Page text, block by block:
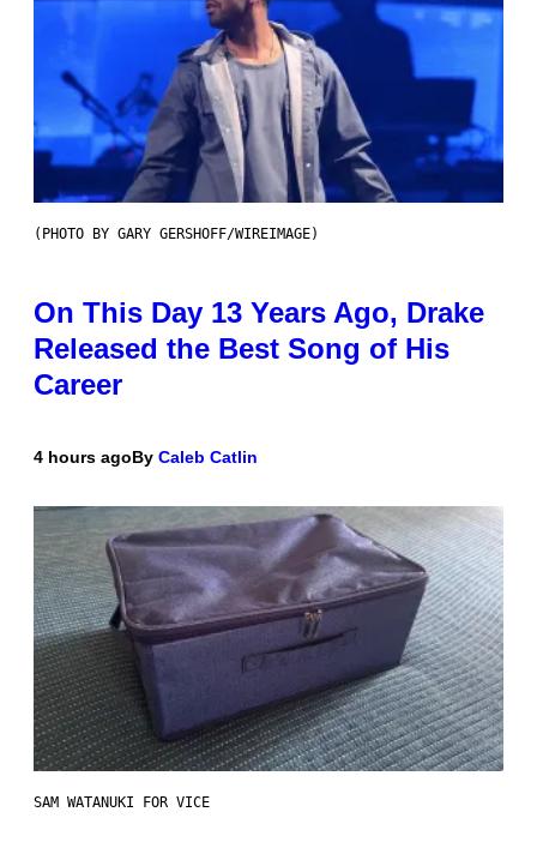
(PHOTO BY GARY GERSHOFF/WIREIMAGE)
On This Day 13 Years Ago, Drake
Released the Best Song of His
Career
4 hours agoBy Caleb Catlin
SAM WATANUKI FOR VICE